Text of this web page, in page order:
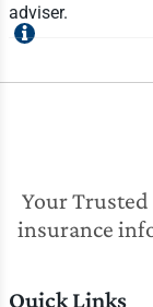
adviser.
Your
insurance
Quick Links